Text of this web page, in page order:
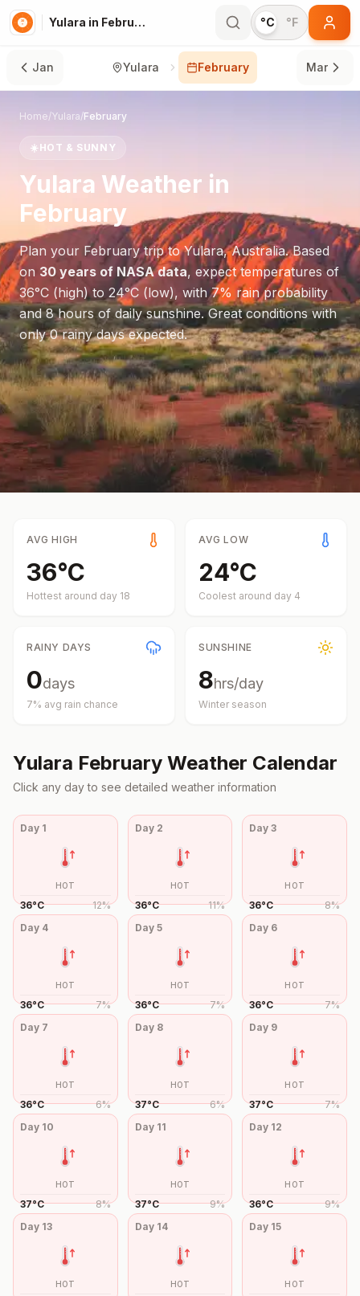
Yulara in February °C °F
Jan Yulara February Mar
Home/Yulara/February
☀️HOT & SUNNY
Yulara Weather in
February
Plan your Februarytrip toYulara,Australia. Based
on 30 years of NASA data, expect temperatures of
36°C (high) to 24°C (low), with7% rain probability
and8hours of daily sunshine.Great conditions with
only 0 rainy days expected.
AVG HIGH
36°C
Hottest around day 18
AVG LOW
24°C
Coolest around day 4
RAINY DAYS
0days
7% avg rain chance
SUNSHINE
8hrs/day
Winter season
Yulara February Weather Calendar
Click any day to see detailed weather information
Day 1
HOT
36°C 12%
Day 2
HOT
36°C 11%
Day3
HOT
36°C 8%
Day 4
HOT
36°C 7%
Day 5
HOT
36°C 7%
Day 6
HOT
36°C 7%
Day 7
HOT
36°C 6%
Day 8
HOT
37°C 6%
Day 9
HOT
37°C 7%
Day 10
HOT
37°C 8%
Day 11
HOT
37°C 9%
Day 12
HOT
36°C 9%
Day 13
HOT
Day 14
HOT
Day 15
HOT